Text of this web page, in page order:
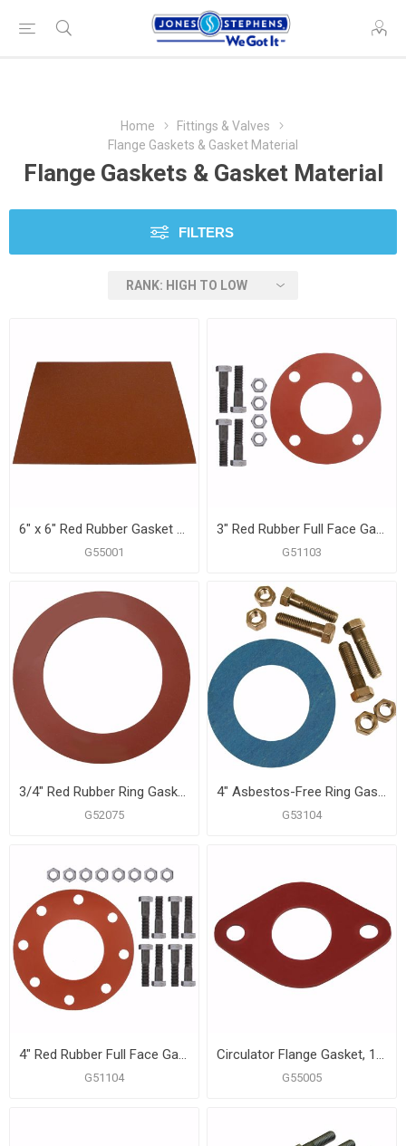
Home
Fittings & Valves
Flange Gaskets & Gasket Material
Flange Gaskets & Gasket Material
FILTERS
6" x 6" Red Rubber Gasket Material, 1 Sheet
G55001
3" Red Rubber Full Face Gasket Kit, 5/8" x 3" Bolt Size
G51103
3/4" Red Rubber Ring Gasket
G52075
4" Asbestos-Free Ring Gasket Kit, 5/8" x 3" Bolt Size
G53104
4" Red Rubber Full Face Gasket Kit, 5/8" x 3" Bolt Size
G51104
Circulator Flange Gasket, 1 Pair
G55005